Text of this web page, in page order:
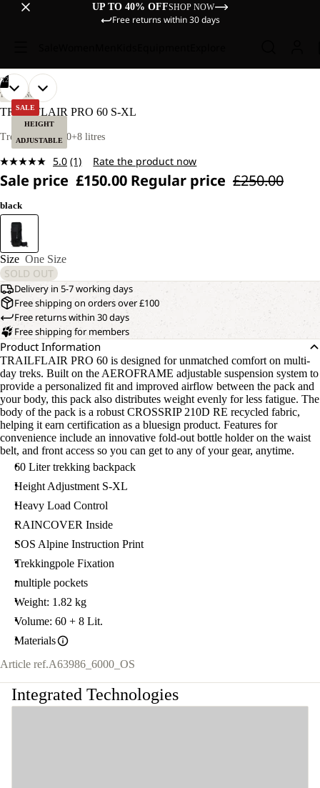
UP TO 40% OFFSHOP NOW
Free returns within 30 days
SALE
HEIGHT
ADJUSTABLE
12
OPEN
IMAGE
FULL
SCREEN
OPEN
IMAGE
FULL
SCREEN
OPEN
IMAGE
FULL
SCREEN
OPEN
IMAGE
FULL
SCREEN
OPEN
IMAGE
FULL
SCREEN
OPEN
IMAGE
FULL
SCREEN
OPEN
IMAGE
FULL
SCREEN
OPEN
IMAGE
FULL
SCREEN
OPEN
IMAGE
FULL
SCREEN
OPEN
IMAGE
FULL
SCREEN
OPEN
IMAGE
FULL
SCREEN
OPEN
IMAGE
FULL
SCREEN
TREKKING
TRAILFLAIR PRO 60 S-XL
Trekking pack 60+8 litres
5.0 Read
Review.
(1) Rate the product now
Sale price £150.00 Regular price £250.00
black
Size One Size
SOLD OUT
Delivery in 5-7 working days
Free shipping on orders over £100
Free returns within 30 days
Free shipping for members
Product Information
TRAILFLAIR PRO 60 is designed for unmatched comfort on multi-
day treks. Built on the AEROFRAME adjustable suspension system to
provide a personalized fit and improved airflow between the pack and
your body, this pack also distributes weight evenly for less fatigue. The
body of the pack is a robust CROSSRIP 210D RE recycled fabric,
helping it earn certification as a bluesign product. Features for
convenience include an innovative fold-out bottle holder on the waist
belt, and front access so you can get to any of your gear, anytime.
60 Liter trekking backpack
Height Adjustment S-XL
Heavy Load Control
RAINCOVER Inside
SOS Alpine Instruction Print
Trekkingpole Fixation
multiple pockets
Weight: 1.82 kg
Volume: 60 + 8 Lit.
Materials
Article ref.A63986_6000_OS
Integrated Technologies